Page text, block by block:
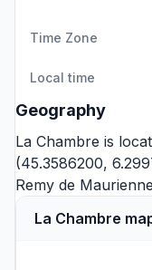
Time Zone
Local time
Geography
La Chambre is
(45.3586200,
Remy de Maurienne
La Chambre